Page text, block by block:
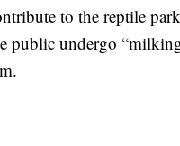
to the reptile
public undergo